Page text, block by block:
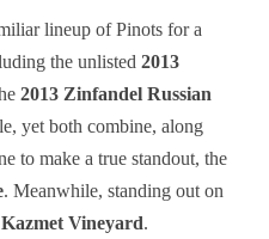
lineup of Pinots for a
the unlisted 2013
2013 Zinfandel Russian
yet both combine, along
to make a true standout, the
. Meanwhile, standing out on
Vineyard.